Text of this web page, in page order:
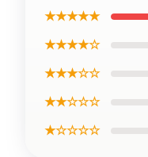
★★★★★
★★★★☆
★★★☆☆
★★☆☆☆
★☆☆☆☆